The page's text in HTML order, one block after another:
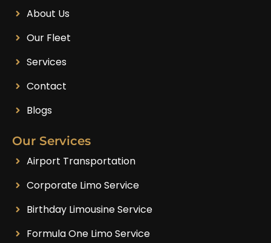
About Us
Our Fleet
Services
Contact
Blogs
Our Services
Airport Transportation
Corporate Limo Service
Birthday Limousine Service
Formula One Limo Service